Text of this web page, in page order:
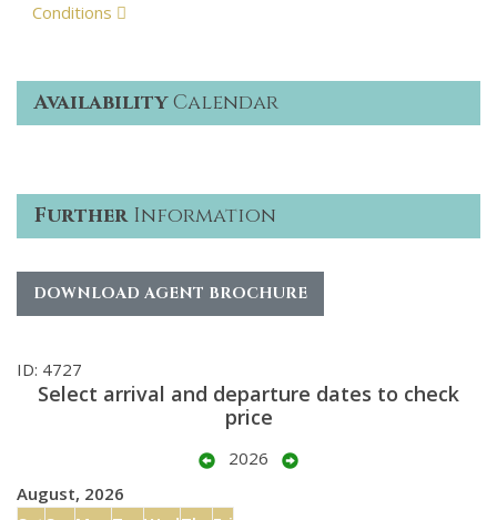
Conditions
AvailabilityCalendar
FurtherInformation
DOWNLOAD AGENT BROCHURE
ID: 4727
Select arrival and departure dates to check
price
2026
August, 2026